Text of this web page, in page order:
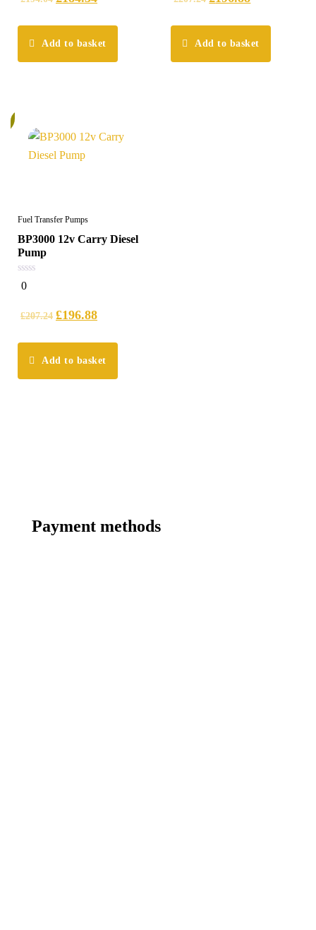
Add to basket Add to basket
Fuel Transfer Pumps
BP3000 12v Carry Diesel
Pump
0
out
0
£207.24 £196.88
Add to basket
Payment methods